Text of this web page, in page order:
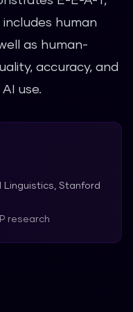
human
as human-
accuracy, and
use.
Linguistics, Stanford
research